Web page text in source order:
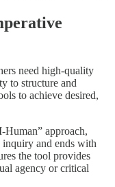
need high-quality
to structure and
to achieve desired,
Human” approach,
and ends with
the tool provides
agency or critical